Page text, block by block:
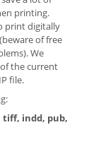
printing.
print digitally
of free
We
the current
file.
tiff, indd, pub,